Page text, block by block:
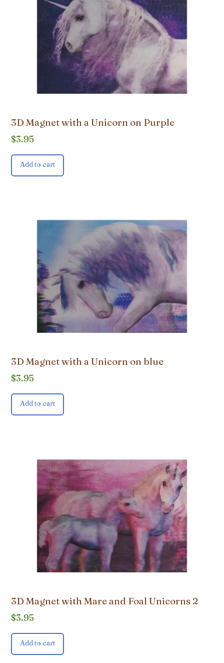
3D Magnet with a Unicorn on Purple
$3.95
Add to cart
3D Magnet with a Unicorn on blue
$3.95
Add to cart
3D Magnet with Mare and Foal Unicorns 2
$3.95
Add to cart